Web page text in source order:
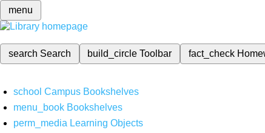
menu
search Search build_circleToolbar fact_check
school Campus Bookshelves
menu_book Bookshelves
perm_media Learning Objects